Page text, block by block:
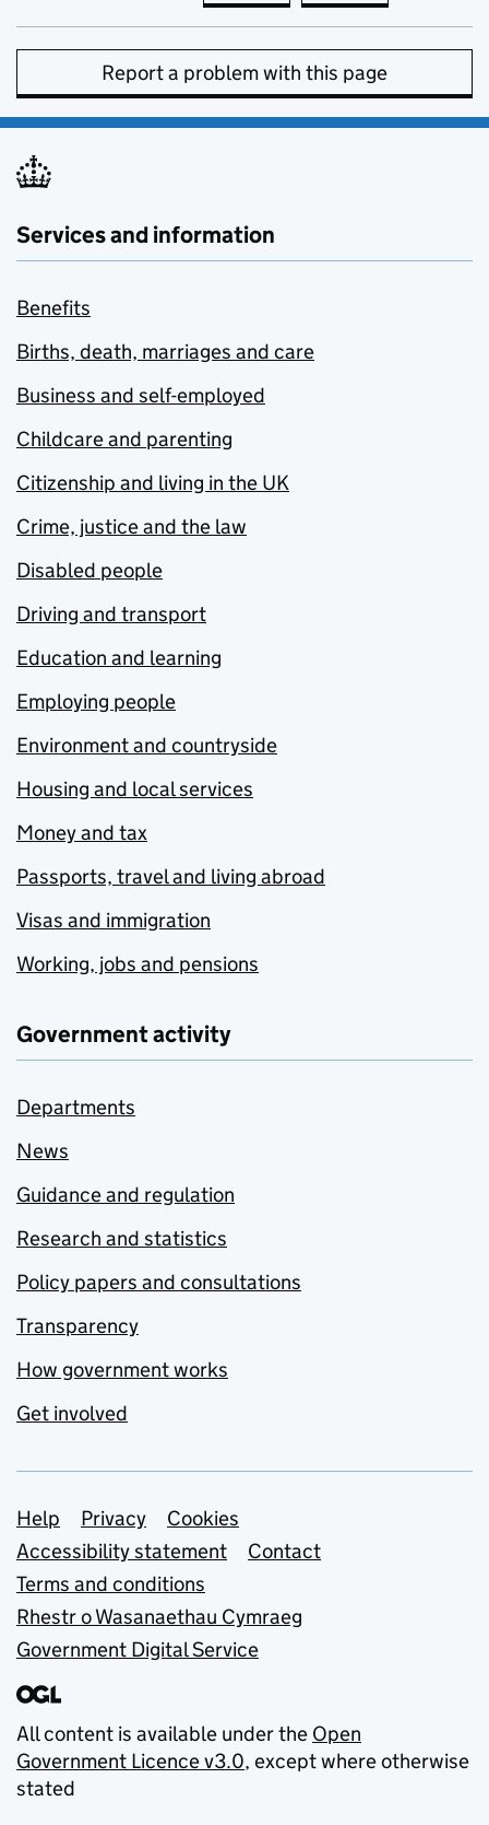
Report a problem with this page
Services and information
Benefits
Births, death, marriages and care
Business and self-employed
Childcare and parenting
Citizenship and living in the UK
Crime, justice and the law
Disabled people
Driving and transport
Education and learning
Employing people
Environment and countryside
Housing and local services
Money and tax
Passports, travel and living abroad
Visas and immigration
Working, jobs and pensions
Government activity
Departments
News
Guidance and regulation
Research and statistics
Policy papers and consultations
Transparency
How government works
Get involved
Support links
Help Privacy
Cookies
Accessibility statement
Contact
Terms and conditions
Rhestr o Wasanaethau Cymraeg
Government Digital Service
All content is available under the Open
Government Licence v3.0, except where otherwise
stated